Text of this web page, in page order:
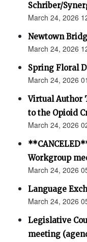
Schriber/
March 24, 2026
Newtown
March 24, 2026
Spring Floral
March 24, 2026
Virtual Author
to the Opioid
March 24, 2026
Workgroup
March 24, 2026
Language
March 24, 2026
Legislative
meeting